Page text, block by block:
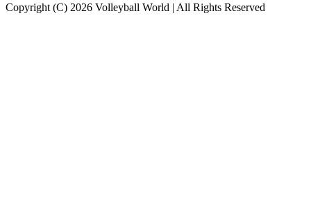
Copyright (C) 2026 Volleyball World | All Rights Reserved